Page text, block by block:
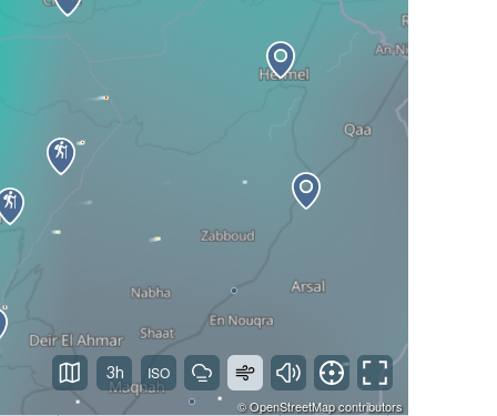
©OpenStreetMapcontributors
3h